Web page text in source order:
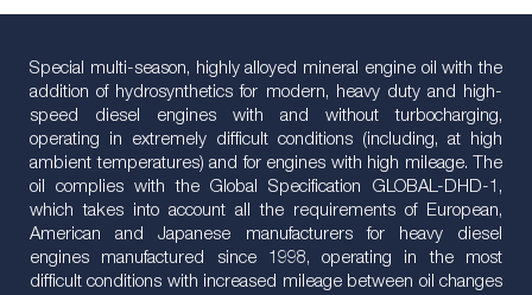
Special multi-season, highly alloyed mineral engine oil with the
addition of hydrosynthetics for modern, heavy duty and high-
speed diesel engines with and without turbocharging,
operating in extremely difficult conditions (including, at high
ambient temperatures) and for engines with high mileage. The
oil complies with the Global Specification GLOBAL-DHD-1,
which takes into account all the requirements of European,
American and Japanese manufacturers for heavy diesel
engines manufactured since 1998, operating in the most
difficult conditions with increased mileage between oil changes